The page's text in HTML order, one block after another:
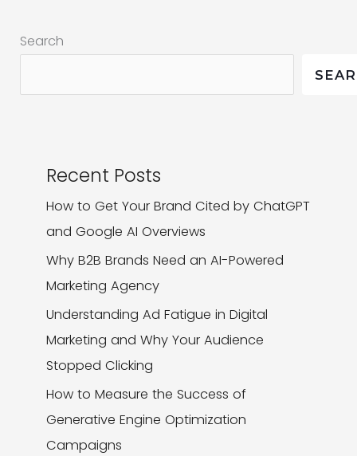
Search
Recent Posts
How to Get Your Brand Cited by ChatGPT
and Google AI Overviews
Why B2B Brands Need an AI-Powered
Marketing Agency
Understanding Ad Fatigue in Digital
Marketing and Why Your Audience
Stopped Clicking
How to Measure the Success of
Generative Engine Optimization
Campaigns